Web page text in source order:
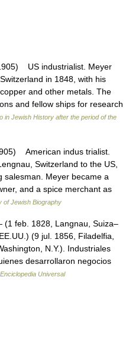
US industrialist. Meyer
in 1848, with his
and other metals. The
and fellow ships for research
in Jewish History after the period of the
American indus trialist.
Switzerland to the US,
salesman. Meyer became a
and a spice merchant as
of Jewish Biography
feb. 1828, Langnau, Suiza–
(9 jul. 1856, Filadelfia,
N.Y.). Industriales
desarrollaron negocios
Enciclopedia Universal